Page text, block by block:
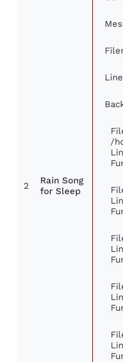
2
Rain Song
for Sleep
/